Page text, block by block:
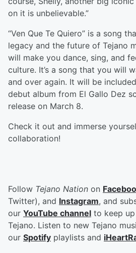
on it is unbelievable.”
“Ven Que Te Quiero” is a song
legacy and the future of Tejano
will make you dance, sing, and
culture. It’s a song that you will
and over again. It will be
debut album from El Gallo Dez
release on March 8.
Check it out and immerse
collaboration!
Follow Tejano Nation on
Twitter), and Instagram, and
our YouTube channel to keep
Tejano. Listen to new Tejano
our Spotify playlists and